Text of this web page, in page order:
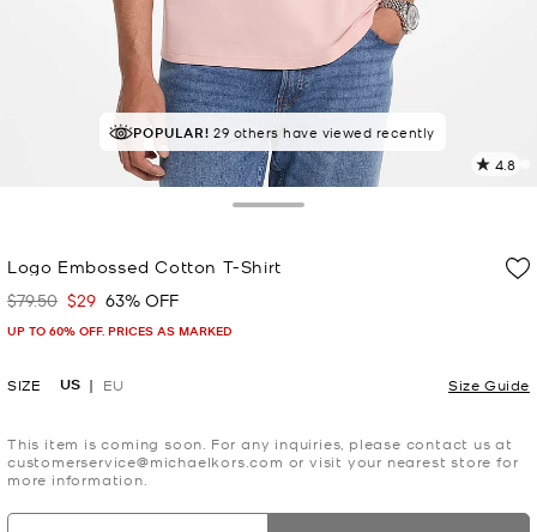
TOP RATED91% of customers rated 5 star
POPULAR! 29 others have viewed recently
4.8
Logo Embossed Cotton T-Shirt
Was
$79.50 Now
$29 63% OFF
UP TO 60% OFF. PRICES AS MARKED
SIZE US EU Size Guide
This item is coming soon. For any inquiries, please contact us at
customerservice@michaelkors.com or visit your nearest store for
more information.